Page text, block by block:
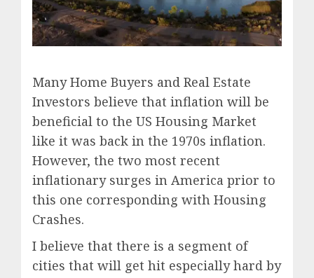
Many Home Buyers and Real Estate
Investors believe that inflation will be
beneficial to the US Housing Market
like it was back in the 1970s inflation.
However, the two most recent
inflationary surges in America prior to
this one corresponding with Housing
Crashes.
I believe that there is a segment of
cities that will get hit especially hard by